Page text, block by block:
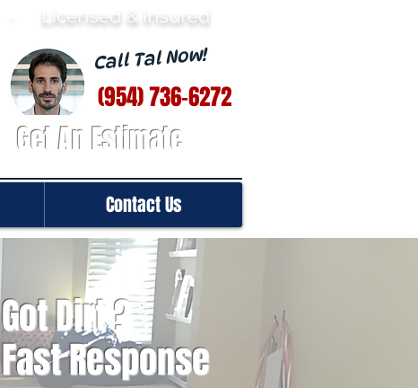
· Licensed & insured
(954) 736-6272
Call Tal Now!
Get An Estimate
Contact Us
Got Dirt ?
Fast Response